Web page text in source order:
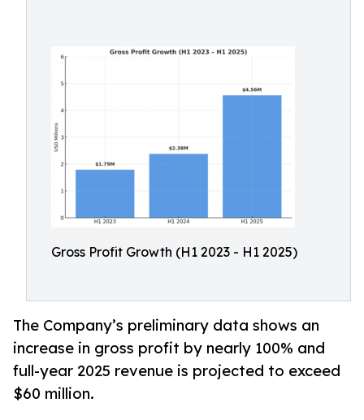
Gross Profit Growth (H1 2023 - H1 2025)
The Company’s preliminary data shows an
increase in gross profit by nearly 100% and
full-year 2025 revenue is projected to exceed
$60 million.